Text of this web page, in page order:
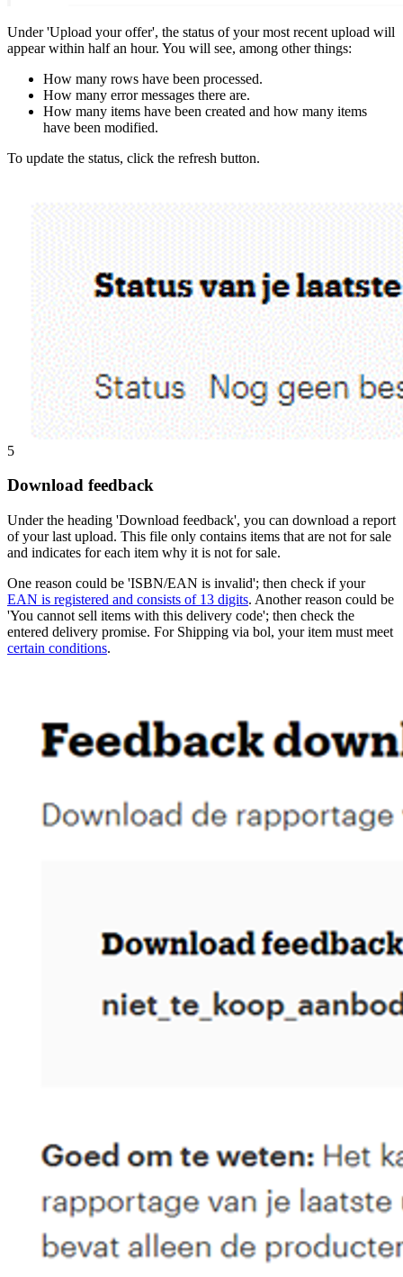
Under 'Upload your offer', the status of your most recent upload will
appear within half an hour. You will see, among other things:
How many rows have been processed.
How many error messages there are.
How many items have been created and how many items
have been modified.
To update the status, click the refresh button.
5
Download feedback
Under the heading 'Download feedback', you can download a report
of your last upload. This file only contains items that are not for sale
and indicates for each item why it is not for sale.
One reason could be 'ISBN/EAN is invalid'; then check if your
EAN is registered and consists of 13 digits. Another reason could be
'You cannot sell items with this delivery code'; then check the
entered delivery promise. For Shipping via bol, your item must meet
certain conditions.